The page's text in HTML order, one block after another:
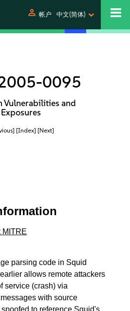
person 帐户 中文(简体)
0095
Vulnerabilities and
Exposures
[Index] [Next]
MITRE
parsing code in Squid
allows remote attackers
service (crash) via
with source
to reference Squid's